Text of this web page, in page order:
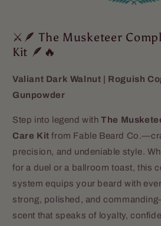
⚔️🪶 The Musketeer
Kit 🪶🔥
Valiant Dark Walnut | Roguish
Gunpowder
Step into legend withThe
Care Kit from Fable Beard
precision, and undeniable style.
for a duel or a ballroom toast, this
system equips your beard with
strong, polished, and
scent that speaks of loyalty,